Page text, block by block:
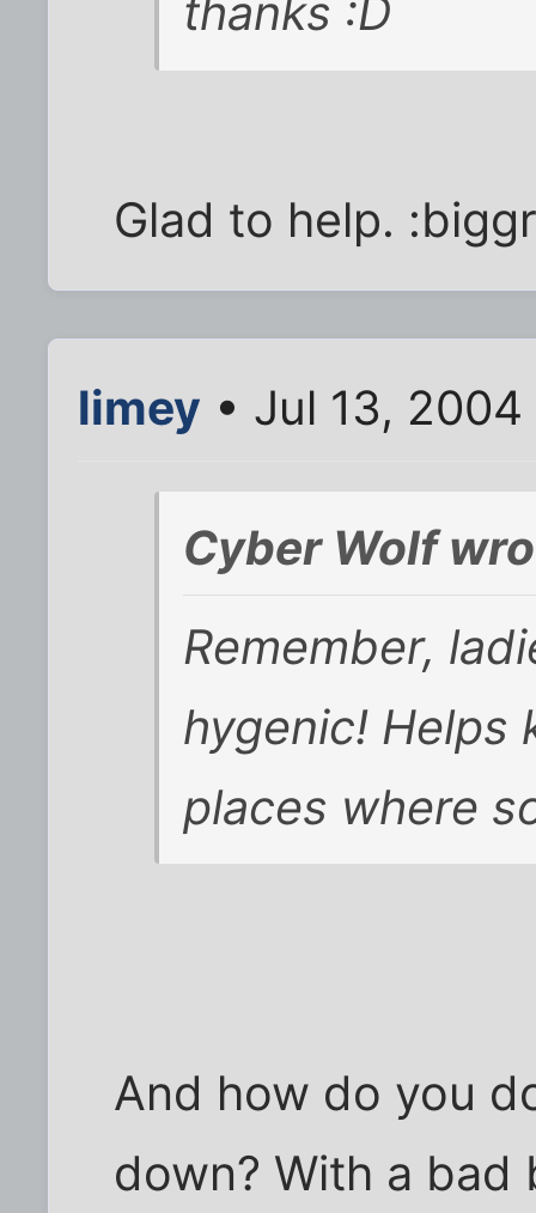
thanks :D
Glad to help.
limey • Jul 13,
Cyber Wolf
Remember,
hygenic! Helps
places where
And how do you
down? With a bad